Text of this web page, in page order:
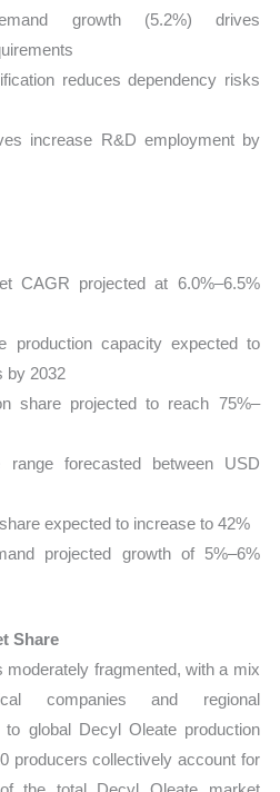
growth (5.2%) drives
reduces dependency risks
increase R&D employment by
CAGR projected at 6.0%–6.5%
production capacity expected to
by 2032
share projected to reach 75%–
forecasted between USD
expected to increase to 42%
projected growth of 5%–6%
Share
fragmented, with a mix
companies and regional
to global Decyl Oleate production
producers collectively account for